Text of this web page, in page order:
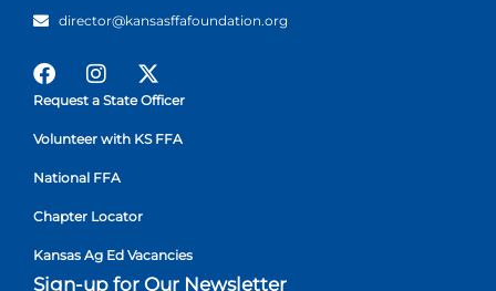
director@kansasffafoundation.org
Request a State Officer
Volunteer with KS FFA
National FFA
Chapter Locator
Kansas Ag Ed Vacancies
Sign-up for Our Newsletter